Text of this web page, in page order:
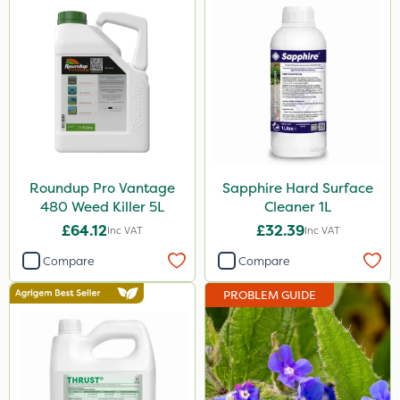
Dicophar
Chafer Beetle
Rigel G
Medallion
Karcher
Ruby
Codling Moth
Apollo
ThistleX
Roundup Pro Vantage
480 Weed Killer 5L
£64.12Inc VAT
Compare
Sapphire Hard Surface
Cleaner 1L
£32.39Inc VAT
Compare
PROBLEM GUIDE